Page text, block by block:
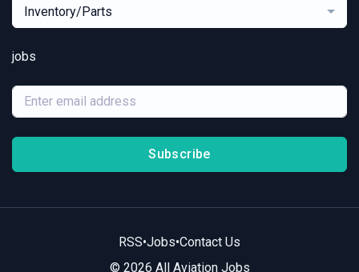
Inventory/Parts
jobs
Subscribe
RSS•Jobs•Contact Us
© 2026 All Aviation Jobs